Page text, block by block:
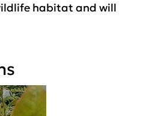
habitat and will